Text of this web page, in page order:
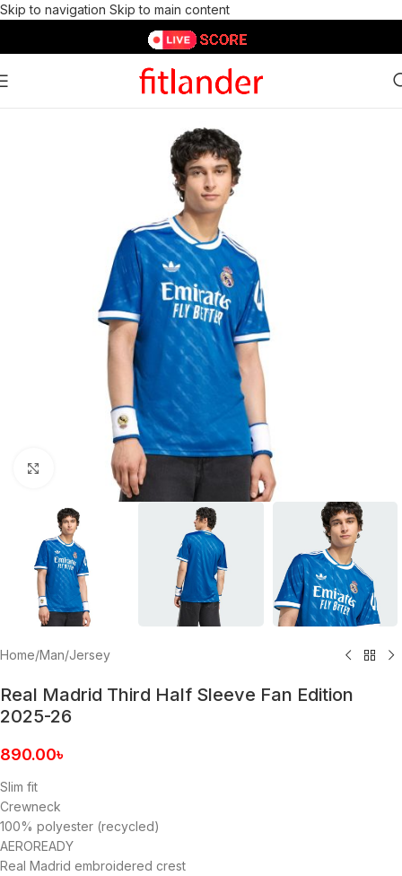
Skip to navigation Skip to main content
Click to enlarge
Home/Man/Jersey
Real Madrid Third Half Sleeve Fan Edition
2025-26
890.00৳
Slim fit
Crewneck
100% polyester (recycled)
AEROREADY
Real Madrid embroidered crest